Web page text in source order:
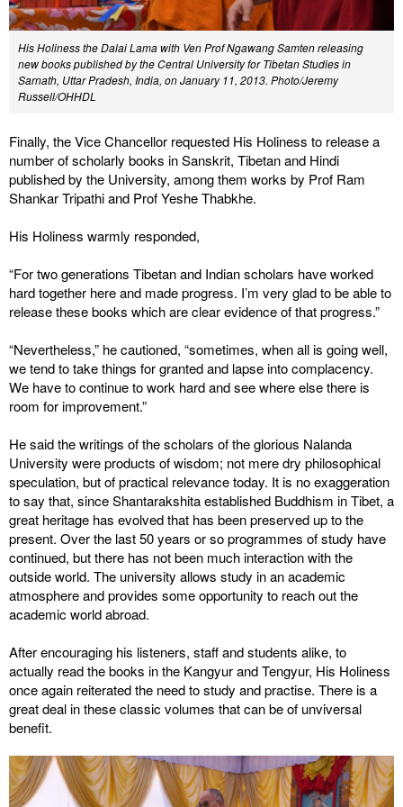
His Holiness the Dalai Lama with Ven Prof Ngawang Samten releasing
new books published by the Central University for Tibetan Studies in
Sarnath, Uttar Pradesh, India, on January 11, 2013. Photo/Jeremy
Russell/OHHDL
Finally, the Vice Chancellor requested His Holiness to release a
number of scholarly books in Sanskrit, Tibetan and Hindi
published by the University, among them works by Prof Ram
Shankar Tripathi and Prof Yeshe Thabkhe.
His Holiness warmly responded,
“For two generations Tibetan and Indian scholars have worked
hard together here and made progress. I’m very glad to be able to
release these books which are clear evidence of that progress.”
“Nevertheless,” he cautioned, “sometimes, when all is going well,
we tend to take things for granted and lapse into complacency.
We have to continue to work hard and see where else there is
room for improvement.”
He said the writings of the scholars of the glorious Nalanda
University were products of wisdom; not mere dry philosophical
speculation, but of practical relevance today. It is no exaggeration
to say that, since Shantarakshita established Buddhism in Tibet, a
great heritage has evolved that has been preserved up to the
present. Over the last 50 years or so programmes of study have
continued, but there has not been much interaction with the
outside world. The university allows study in an academic
atmosphere and provides some opportunity to reach out the
academic world abroad.
After encouraging his listeners, staff and students alike, to
actually read the books in the Kangyur and Tengyur, His Holiness
once again reiterated the need to study and practise. There is a
great deal in these classic volumes that can be of unviversal
benefit.